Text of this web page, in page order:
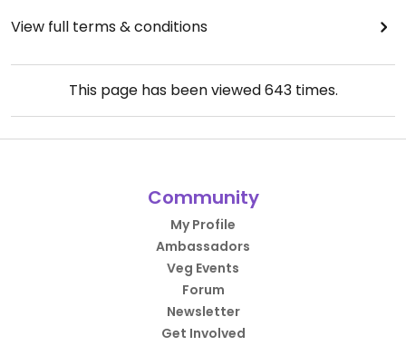
View full terms & conditions
This page has been viewed643times.
Community
My Profile
Ambassadors
Veg Events
Forum
Newsletter
Get Involved